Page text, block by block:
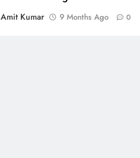
Amit Kumar
9 Months Ago 0